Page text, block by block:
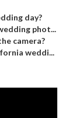
day?
phot...
camera?
weddi...